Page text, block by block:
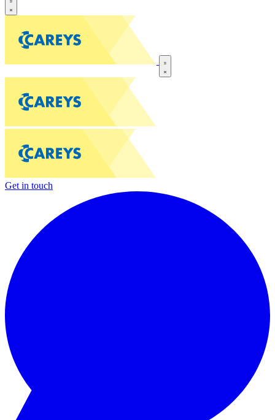
Get in touch